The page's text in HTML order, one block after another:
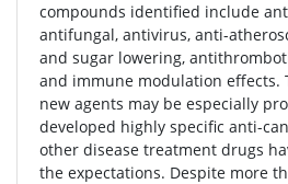
compounds identified include
antifungal, antivirus, anti-
and sugar lowering,
and immune modulation effects.
new agents may be especially
developed highly specific anti-
other disease treatment drugs
the expectations. Despite more